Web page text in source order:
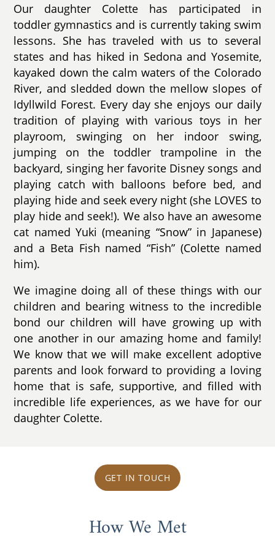
Our daughter Colette has participated in
toddler gymnastics and is currently taking swim
lessons. She has traveled with us to several
states and has hiked in Sedona and Yosemite,
kayaked down the calm waters of the Colorado
River, and sledded down the mellow slopes of
Idyllwild Forest. Every day she enjoys our daily
tradition of playing with various toys in her
playroom, swinging on her indoor swing,
jumping on the toddler trampoline in the
backyard, singing her favorite Disney songs and
playing catch with balloons before bed, and
playing hide and seek every night (she LOVES to
play hide and seek!). We also have an awesome
cat named Yuki (meaning “Snow” in Japanese)
and a Beta Fish named “Fish” (Colette named
him).
We imagine doing all of these things with our
children and bearing witness to the incredible
bond our children will have growing up with
one another in our amazing home and family!
We know that we will make excellent adoptive
parents and look forward to providing a loving
home that is safe, supportive, and filled with
incredible life experiences, as we have for our
daughter Colette.
GET IN TOUCH
How We Met